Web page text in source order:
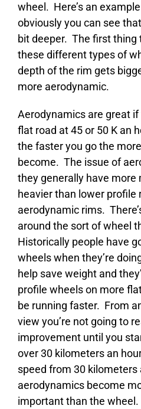
wheel. Here’s an
obviously you can see
bit deeper. The first thing
these different types of
depth of the rim gets
more aerodynamic.
Aerodynamics are great if
flat road at 45 or 50 K an
the faster you go the
become. The issue of
they generally have more
heavier than lower profile
aerodynamic rims.
around the sort of wheel
Historically people have
wheels when they’re
help save weight and
profile wheels on more
be running faster. From
view you’re not going to
improvement until you
over 30 kilometers an
speed from 30 kilometers
aerodynamics become
important than the wheel.